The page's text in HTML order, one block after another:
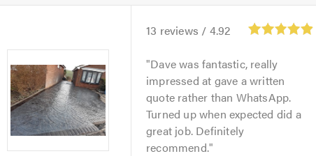
13 reviews / 4.92
Dave was fantastic, really
impressed at gave a written
quote rather than WhatsApp.
Turned up when expected did a
great job. Definitely
recommend.